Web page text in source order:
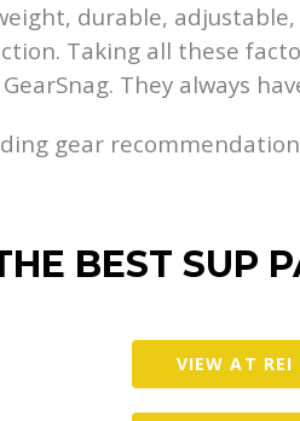
durable,
Taking all these
They always
gear
BEST SUP
VIEW AT REI